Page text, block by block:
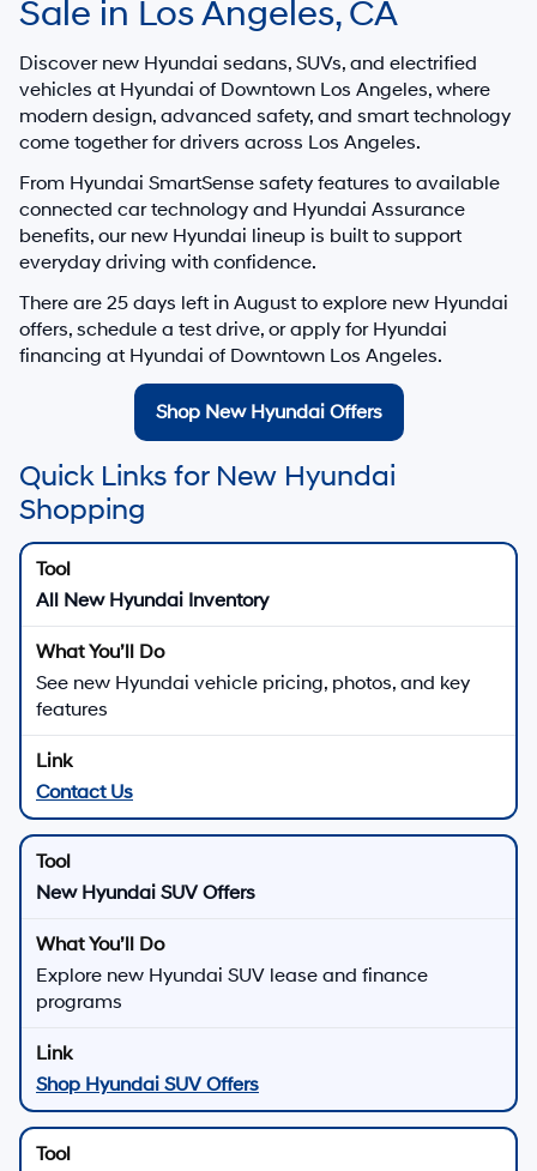
Sale in Los Angeles, CA
Discover new Hyundai sedans, SUVs, and electrified
vehicles at Hyundai of Downtown Los Angeles, where
modern design, advanced safety, and smart technology
come together for drivers across Los Angeles.
From Hyundai SmartSense safety features to available
connected car technology and Hyundai Assurance
benefits, our new Hyundai lineup is built to support
everyday driving with confidence.
There are 25 days left in August to explore new Hyundai
offers, schedule a test drive, or apply for Hyundai
financing at Hyundai of Downtown Los Angeles.
Shop New Hyundai Offers
Quick Links for New Hyundai
Shopping
All New Hyundai Inventory
See new Hyundai vehicle pricing, photos, and key
features
Contact Us
New Hyundai SUV Offers
Explore new Hyundai SUV lease and finance
programs
Shop Hyundai SUV Offers